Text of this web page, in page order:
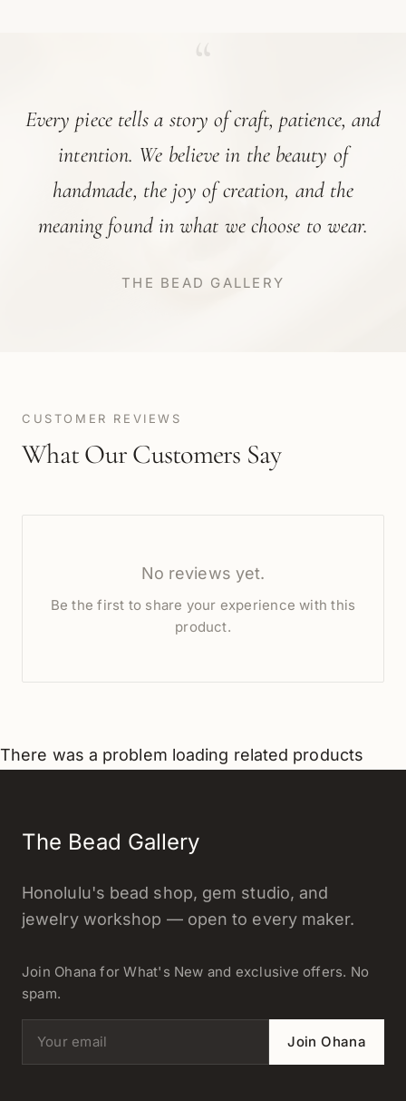
Every piece tells a story of craft, patience, and
intention. We believe in the beauty of
handmade, the joy of creation, and the
meaning found in what we choose to wear.
THE BEAD GALLERY
CUSTOMER REVIEWS
What Our Customers Say
No reviews yet.
Be the first to share your experience with this
product.
There was a problem loading related products
The Bead Gallery
Honolulu's bead shop, gem studio, and
jewelry workshop — open to every maker.
Join Ohana for What's New and exclusive offers. No
spam.
Email address Join Ohana